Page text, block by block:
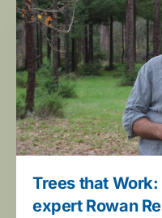
Trees that
expert Rowan